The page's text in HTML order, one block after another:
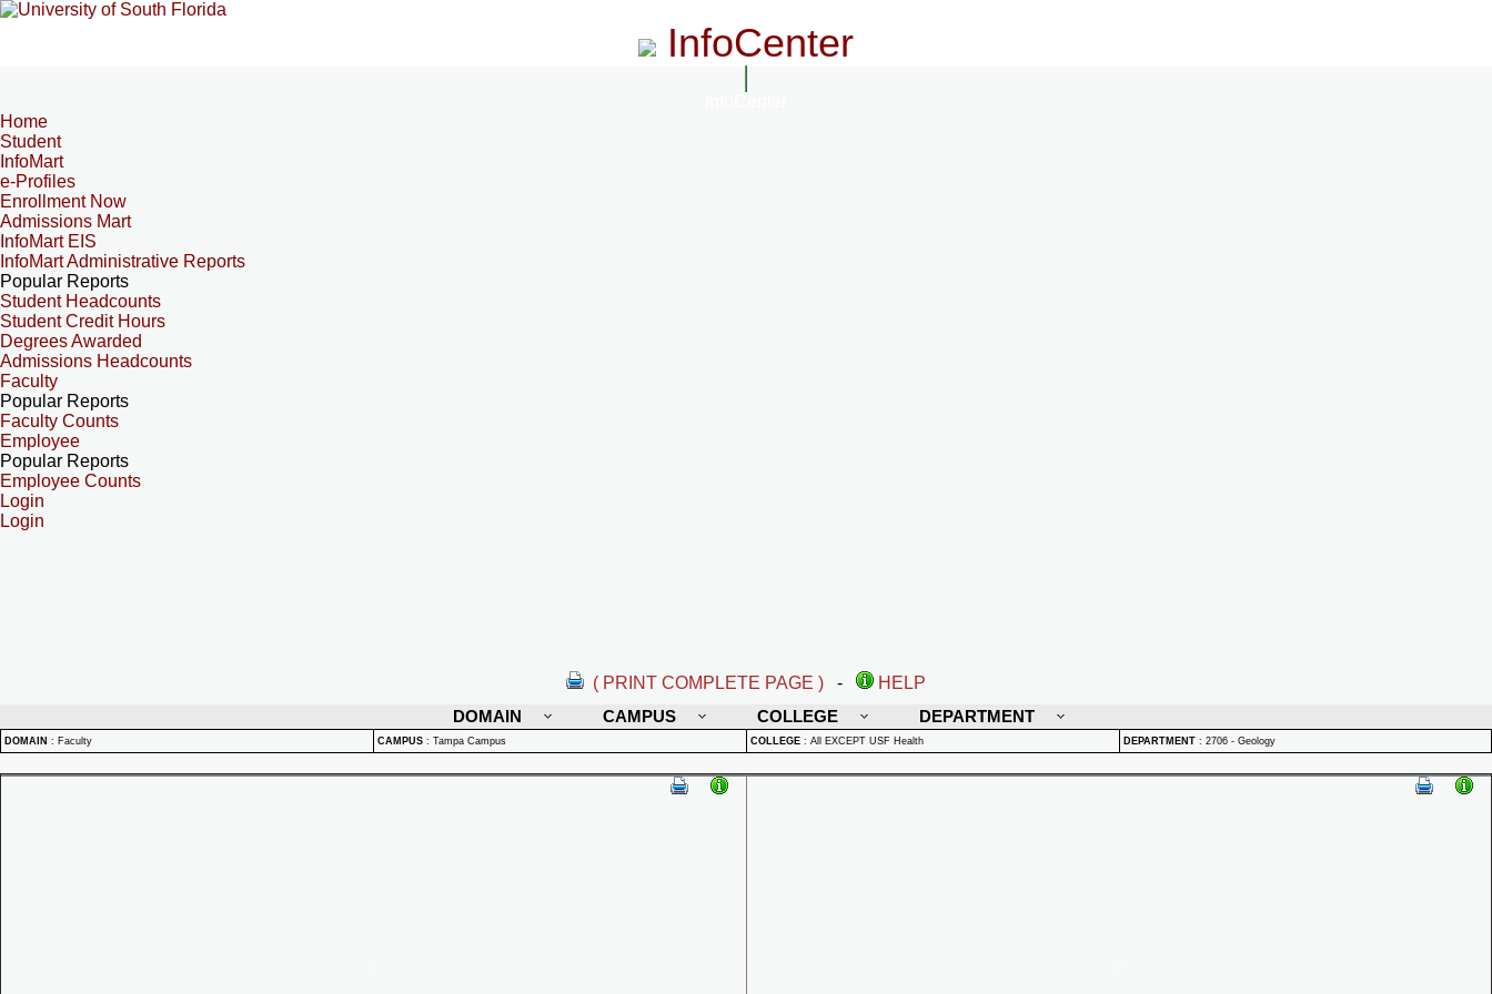
InfoCenter
Home
Student
InfoMart
e-Profiles
Enrollment Now
Admissions Mart
InfoMart EIS
InfoMart Administrative Reports
Popular Reports
Student Headcounts
Student Credit Hours
Degrees Awarded
Admissions Headcounts
Faculty
Popular Reports
Faculty Counts
Employee
Popular Reports
Employee Counts
Login
Login
( PRINT COMPLETE PAGE ) -
HELP
DOMAIN
CAMPUS COLLEGE DEPARTMENT
DOMAIN : Faculty CAMPUS : Tampa Campus COLLEGE : All EXCEPT USF Health DEPARTMENT : 2706 - Geology